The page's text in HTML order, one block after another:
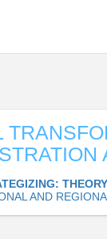
AND